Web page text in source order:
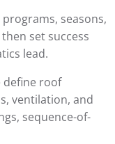
seasons,
set success
lead.
define roof
ventilation, and
sequence-of-